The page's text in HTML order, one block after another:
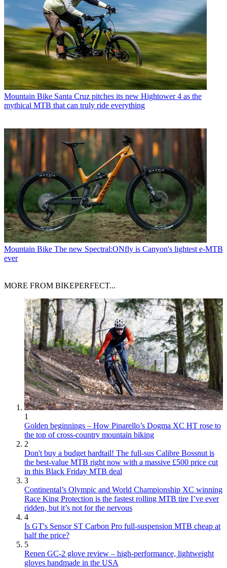
Mountain Bike Santa Cruz pitches its new Hightower 4 as the
mythical MTB that can truly ride everything
Mountain Bike The new Spectral:ONfly is Canyon's lightest e-MTB
ever
MORE FROM BIKEPERFECT...
1
Golden beginnings – How Pinarello’s Dogma XC HT rose to
the top of cross-country mountain biking
2
Don't buy a budget hardtail! The full-sus Calibre Bossnut is
the best-value MTB right now with a massive £500 price cut
in this Black Friday MTB deal
3
Continental’s Olympic and World Championship XC winning
Race King Protection is the fastest rolling MTB tire I’ve ever
ridden, but it’s not for the nervous
4
Is GT's Sensor ST Carbon Pro full-suspension MTB cheap at
half the price?
5
Renen GC-2 glove review – high-performance, lightweight
gloves handmade in the USA